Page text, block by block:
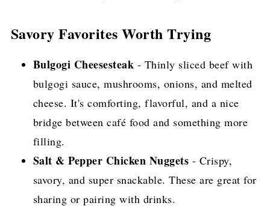
Savory Favorites Worth Trying
Bulgogi Cheesesteak - Thinly sliced beef with
bulgogi sauce, mushrooms, onions, and melted
cheese. It's comforting, flavorful, and a nice
bridge between café food and something more
filling.
Salt & Pepper Chicken Nuggets - Crispy,
savory, and super snackable. These are great for
sharing or pairing with drinks.